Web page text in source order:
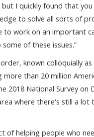
I quickly found that you
to solve all sorts of
to work on an important
of these issues.”
known colloquially
more than 20 million
2018 National Survey on
where there's still a lot
of helping people who